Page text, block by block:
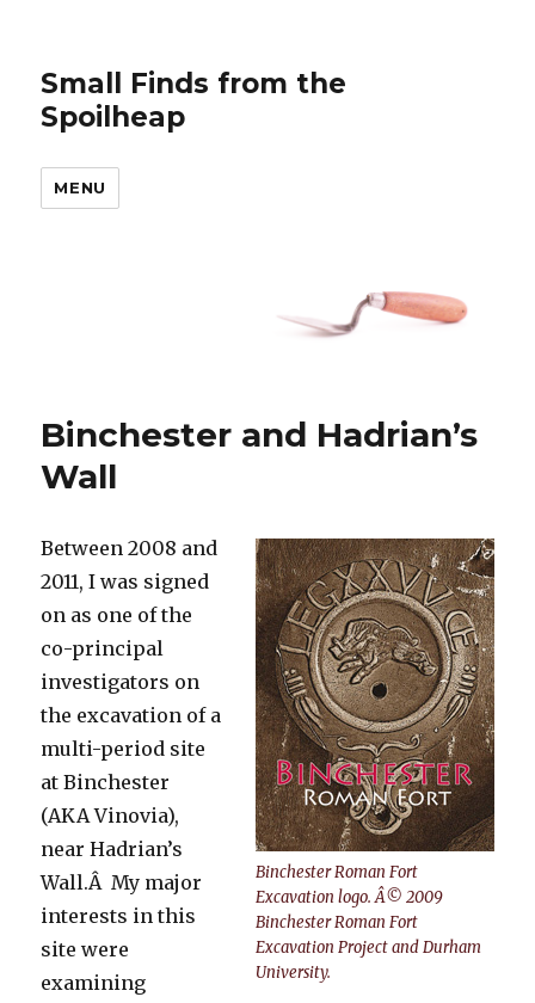
Small Finds from the
Spoilheap
MENU
Binchester and Hadrian’s
Wall
Binchester Roman Fort
Excavation logo. Â© 2009
Binchester Roman Fort
Excavation Project and Durham
University.
Between 2008 and
2011, I was signed
on as one of the
co-principal
investigators on
the excavation of a
multi-period site
at Binchester
(AKA Vinovia),
near Hadrian’s
Wall.Â My major
interests in this
site were
examining